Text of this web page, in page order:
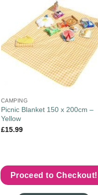
CAMPING
Picnic Blanket 150 x 200cm –
Yellow
£15.99
Proceed to Checkout!